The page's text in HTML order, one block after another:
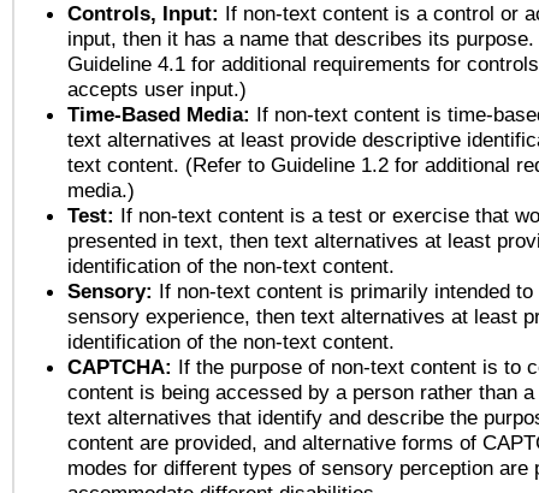
Controls, Input: If non-text content is a control or
input, then it has a name that describes its
Guideline 4.1 for additional requirements for
accepts user input.)
Time-Based Media: If non-text content is time-
text alternatives at least provide descriptive
text content. (Refer to Guideline 1.2 for additional
media.)
Test: If non-text content is a test or exercise that
presented in text, then text alternatives at least
identification of the non-text content.
Sensory: If non-text content is primarily intended
sensory experience, then text alternatives at least
identification of the non-text content.
CAPTCHA: If the purpose of non-text content is to
content is being accessed by a person rather than
text alternatives that identify and describe the
content are provided, and alternative forms of
modes for different types of sensory perception are